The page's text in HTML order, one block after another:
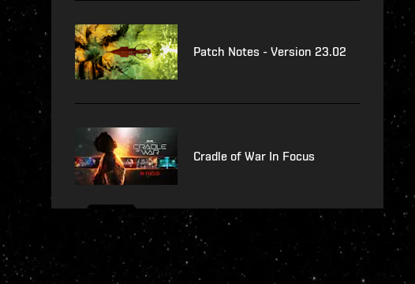
Patch Notes - Version 23.02
Cradle of War In Focus